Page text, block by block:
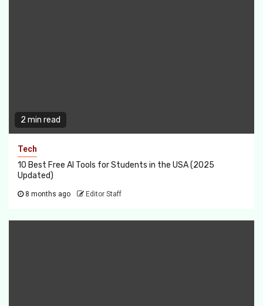
2 min read
Tech
10 Best Free AI Tools for Students in the USA (2025
Updated)
8 months ago Editor Staff